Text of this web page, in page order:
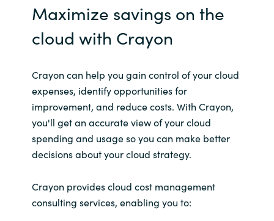
Maximize savings on the
cloud with Crayon
Crayon can help you gain control of your cloud
expenses, identify opportunities for
improvement, and reduce costs. With Crayon,
you'll get an accurate view of your cloud
spending and usage so you can make better
decisions about your cloud strategy.
Crayon provides cloud cost management
consulting services, enabling you to: